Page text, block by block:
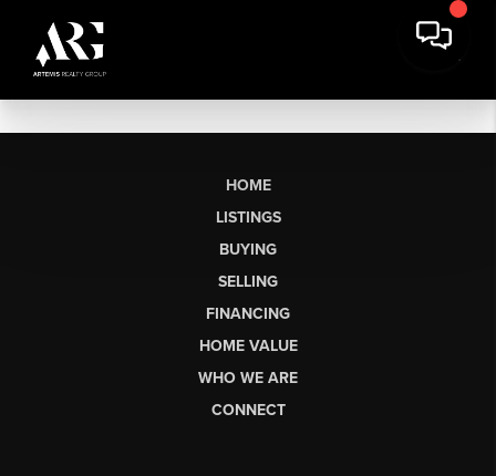
HOME
LISTINGS
BUYING
SELLING
FINANCING
HOME VALUE
WHO WE ARE
CONNECT